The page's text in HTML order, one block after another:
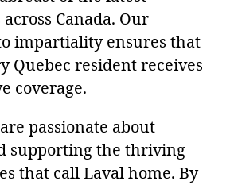
Canada. Our
impartiality ensures that
Quebec resident receives
coverage.
passionate about
supporting the thriving
that call Laval home. By